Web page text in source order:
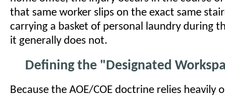
that same worker slips on the exact same
carrying a basket of personal laundry during
it generally does not.
Defining the "Designated
Because the AOE/COE doctrine relies heavily